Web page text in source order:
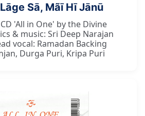
Sā, Mãī Hī Jānū
'All in One' by the Divine
& music: Sri Deep Narajan
vocal: Ramadan Backing
Durga Puri, Kripa Puri